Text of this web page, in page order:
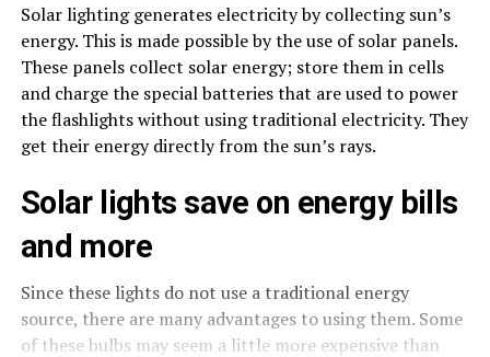
Solar lighting generates electricity by collecting sun’s
energy. This is made possible by the use of solar panels.
These panels collect solar energy; store them in cells
and charge the special batteries that are used to power
the flashlights without using traditional electricity. They
get their energy directly from the sun’s rays.
Solar lights save on energy bills
and more
Since these lights do not use a traditional energy
source, there are many advantages to using them. Some
of these bulbs may seem a little more expensive than